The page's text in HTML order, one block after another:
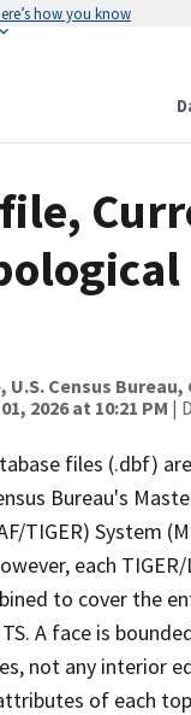
how you know
Census
2026 at 10:21 PM |
files (.dbf)
Bureau's
TIGER) System
each
to cover the
A face is
not any interior
of each